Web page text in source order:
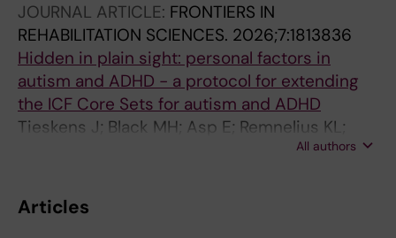
JOURNAL ARTICLE: FRONTIERS IN
REHABILITATION SCIENCES. 2026;7:1813836
Hidden in plain sight: personal factors in
autism and ADHD - a protocol for extending
the ICF Core Sets for autism and ADHD
Tieskens J; Black MH; Asp E; Remnelius KL;
Alehagen L; Hasslinger J; Spak JR; Bolte S
All authors
Articles